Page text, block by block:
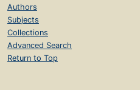
Authors
Subjects
Collections
Advanced Search
Return to Top